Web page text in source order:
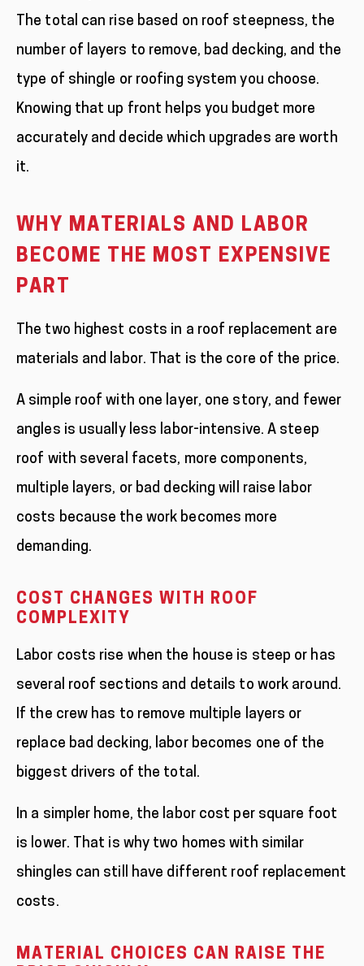
The total can rise based on roof steepness, the
number of layers to remove, bad decking, and the
type of shingle or roofing system you choose.
Knowing that up front helps you budget more
accurately and decide which upgrades are worth
it.
WHY MATERIALS AND LABOR
BECOME THE MOST EXPENSIVE
PART
The two highest costs in a roof replacement are
materials and labor. That is the core of the price.
A simple roof with one layer, one story, and fewer
angles is usually less labor-intensive. A steep
roof with several facets, more components,
multiple layers, or bad decking will raise labor
costs because the work becomes more
demanding.
COST CHANGES WITH ROOF
COMPLEXITY
Labor costs rise when the house is steep or has
several roof sections and details to work around.
If the crew has to remove multiple layers or
replace bad decking, labor becomes one of the
biggest drivers of the total.
In a simpler home, the labor cost per square foot
is lower. That is why two homes with similar
shingles can still have different roof replacement
costs.
MATERIAL CHOICES CAN RAISE THE